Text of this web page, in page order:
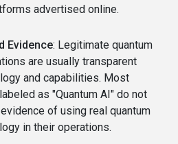
advertised online.
Evidence: Legitimate quantum
are usually transparent
and capabilities. Most
as "Quantum AI" do not
of using real quantum
in their operations.